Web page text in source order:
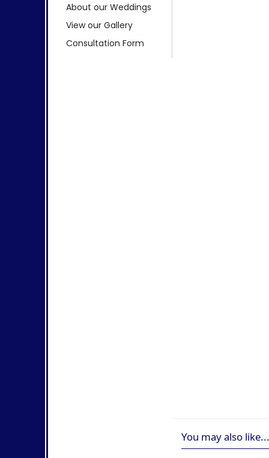
About our Weddings
View our Gallery
Consultation Form
You may also